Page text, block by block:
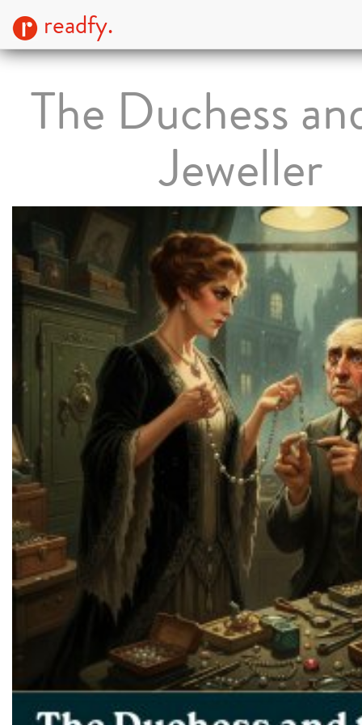
readfy.
The Duchess
Jeweller